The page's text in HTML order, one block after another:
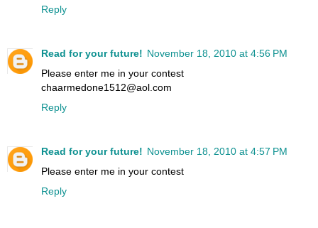
Reply
Read for your future! November 18, 2010 at 4:56 PM
Please enter me in your contest
chaarmedone1512@aol.com
Reply
Read for your future! November 18, 2010 at 4:57 PM
Please enter me in your contest
Reply